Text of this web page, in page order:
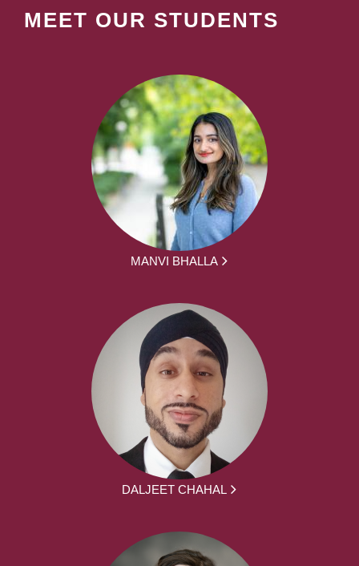
MEET OUR STUDENTS
MANVI BHALLA
DALJEET CHAHAL